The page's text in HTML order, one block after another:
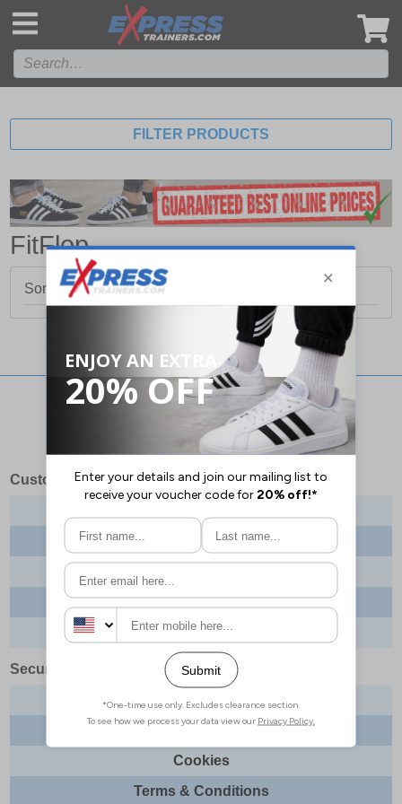
FILTER PRODUCTS
FitFlop
Sorry, no products matched your search.
Stay updated with our social networks:
Customer Services
About us
Returns
Order tracking
Security & Legal
Site security
Privacy
Cookies
Terms & Conditions